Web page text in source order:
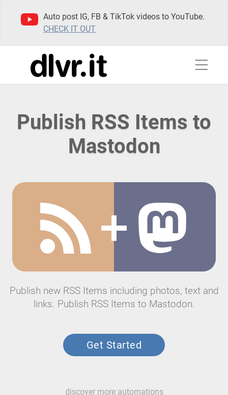
Auto post IG, FB & TikTok videos to YouTube.
CHECK IT OUT
Publish RSS Items to
Mastodon
Publish new RSS Items including photos, text and
links. Publish RSS Items to Mastodon.
Get Started
discover more automations